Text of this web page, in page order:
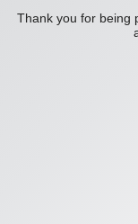
Thank you for being